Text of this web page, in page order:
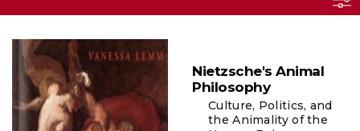
Nietzsche's Animal
Philosophy
Culture, Politics, and
the Animality of the